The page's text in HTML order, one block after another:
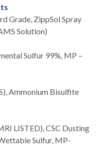
Grade, ZippSol Spray
Solution)
Sulfur 99%, MP –
Ammonium Bisulfite
LISTED), CSC Dusting
Sulfur, MP-